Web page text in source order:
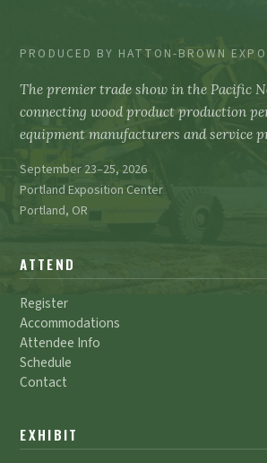
PRODUCED BY HATTON-BROWN
The premier trade show in the Pacific
connecting wood product production
equipment manufacturers and service
September 23–25, 2026
Portland Exposition Center
Portland, OR
ATTEND
Register
Accommodations
Attendee Info
Schedule
Contact
EXHIBIT